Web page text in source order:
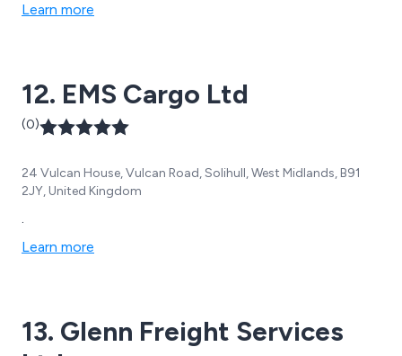
Learn more
12. EMS Cargo Ltd
(0)
24 Vulcan House, Vulcan Road, Solihull, West Midlands, B91
2JY, United Kingdom
.
Learn more
13. Glenn Freight Services